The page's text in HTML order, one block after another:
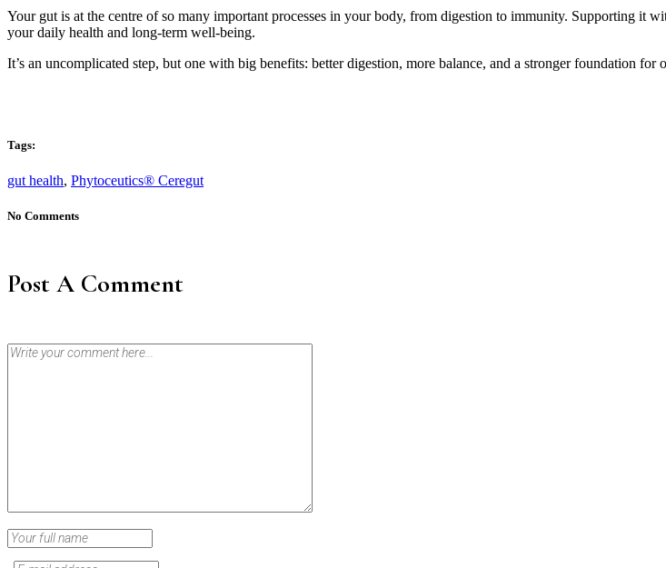
Your gut is at the centre of so many important processes in your body, from digestion to immunity. Supporting it
your daily health and long-term well-being.
It’s an uncomplicated step, but one with big benefits: better digestion, more balance, and a stronger foundation for
Tags:
gut health, Phytoceutics® Ceregut
No Comments
Post A Comment